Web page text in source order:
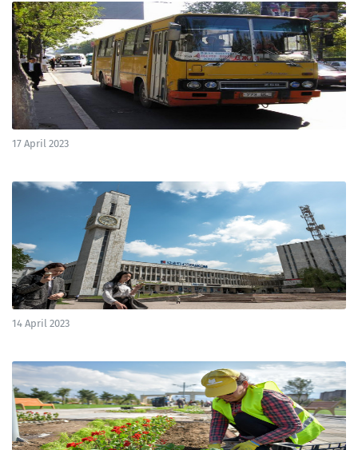
17 April 2023
14 April 2023